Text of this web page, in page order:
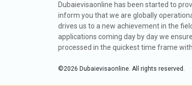
60 Days Multiple Entry
14 Days Single Entry
Dubaievisaonline has been started to
inform you that we are globally
drives us to a new achievement in the
applications coming day by day we
processed in the quickest time frame
©2026 Dubaievisaonline. All rights reserved.